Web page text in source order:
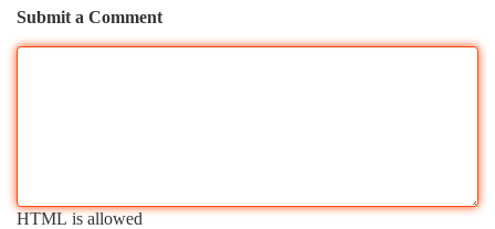
Submit a Comment
HTML is allowed